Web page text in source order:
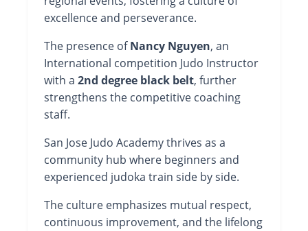
excellence and perseverance.
The presence ofNancy Nguyen, an
International competition Judo Instructor
with a 2nd degree black belt, further
strengthens the competitive coaching
staff.
San Jose Judo Academy thrives as a
community hub where beginners and
experienced judoka train side by side.
The culture emphasizes mutual respect,
continuous improvement, and the lifelong